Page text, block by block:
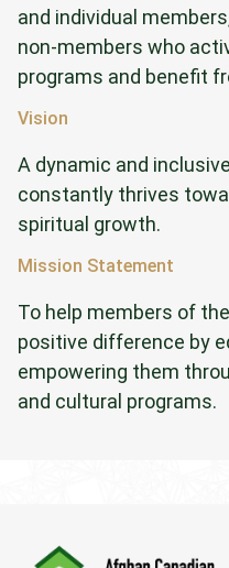
and individual
non-members who
programs and benefit
Vision
A dynamic and
constantly thrives
spiritual growth.
Mission Statement
To help members of
positive difference by
empowering them
and cultural programs.